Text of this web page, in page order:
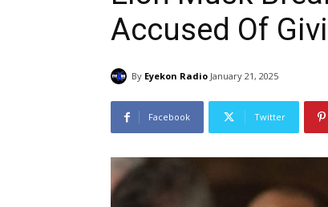
Accused Of
By Eyekon Radio January 21, 2025
Facebook Twitter